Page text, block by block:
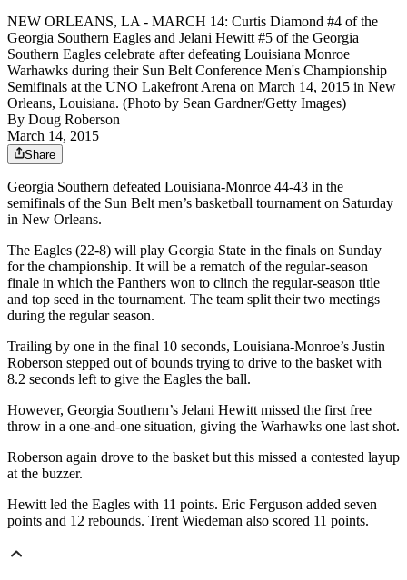
NEW ORLEANS, LA - MARCH 14: Curtis Diamond #4 of the
Georgia Southern Eagles and Jelani Hewitt #5 of the Georgia
Southern Eagles celebrate after defeating Louisiana Monroe
Warhawks during their Sun Belt Conference Men's Championship
Semifinals at the UNO Lakefront Arena on March 14, 2015 in New
Orleans, Louisiana. (Photo by Sean Gardner/Getty Images)
By Doug Roberson
March 14, 2015
Share
Georgia Southern defeated Louisiana-Monroe 44-43 in the
semifinals of the Sun Belt men’s basketball tournament on Saturday
in New Orleans.
The Eagles (22-8) will play Georgia State in the finals on Sunday
for the championship. It will be a rematch of the regular-season
finale in which the Panthers won to clinch the regular-season title
and top seed in the tournament. The team split their two meetings
during the regular season.
Trailing by one in the final 10 seconds, Louisiana-Monroe’s Justin
Roberson stepped out of bounds trying to drive to the basket with
8.2 seconds left to give the Eagles the ball.
However, Georgia Southern’s Jelani Hewitt missed the first free
throw in a one-and-one situation, giving the Warhawks one last shot.
Roberson again drove to the basket but this missed a contested layup
at the buzzer.
Hewitt led the Eagles with 11 points. Eric Ferguson added seven
points and 12 rebounds. Trent Wiedeman also scored 11 points.